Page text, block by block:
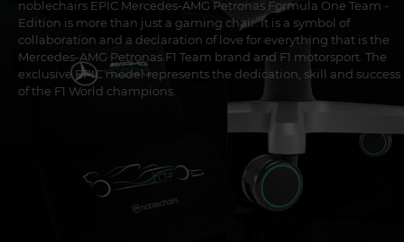
noblechairs EPIC Mercedes-AMG Petronas Formula One Team -
Edition is more than just a gaming chair. It is a symbol of
collaboration and a declaration of love for everything that is the
Mercedes-AMG Petronas F1 Team brand and F1 motorsport. The
exclusive EPIC model represents the dedication, skill and success
of the F1 World champions.